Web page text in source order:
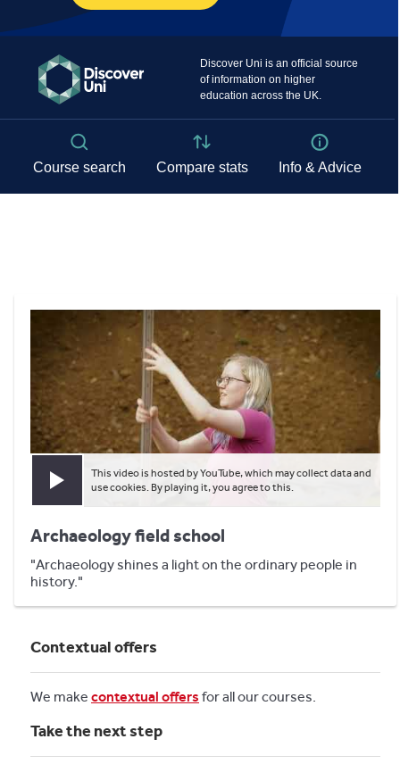
Play video
This video is hosted by YouTube, which may collect data and
use cookies. By playing it, you agree to this.
Archaeology field school
"Archaeology shines a light on the ordinary people in
history."
Contextual offers
We make contextual offers for all our courses.
Take the next step